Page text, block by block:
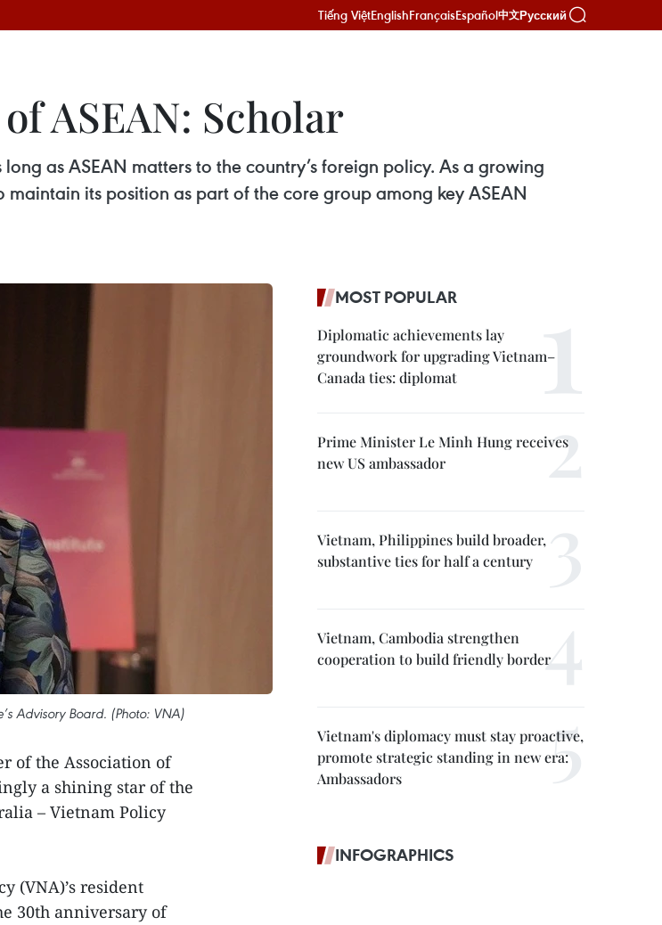
Tiếng ViệtEnglishFrançaisEspañol中文Русский
ASEAN: Scholar
as ASEAN matters to the country’s foreign policy. As a growing
its position as part of the core group among key ASEAN
Advisory Board. (Photo: VNA)
of the Association of
a shining star of the
– Vietnam Policy
(VNA)’s resident
30th anniversary of
MOST POPULAR
Diplomatic achievements lay
groundwork for upgrading Vietnam–
Canada ties: diplomat
Prime Minister Le Minh Hung receives
new US ambassador
Vietnam, Philippines build broader,
substantive ties for half a century
Vietnam, Cambodia strengthen
cooperation to build friendly border
Vietnam's diplomacy must stay proactive,
promote strategic standing in new era:
Ambassadors
INFOGRAPHICS